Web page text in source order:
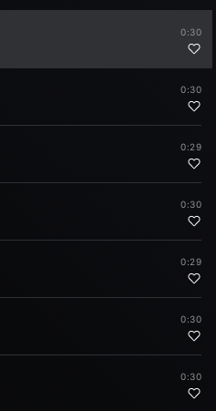
0:30
0:30
0:29
0:30
0:29
0:30
0:30